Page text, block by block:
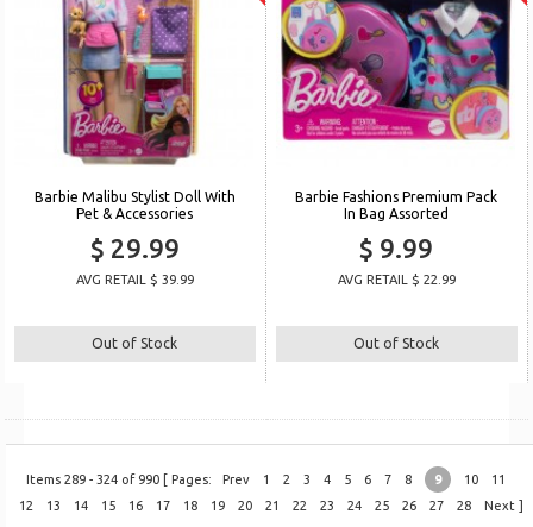
Barbie Malibu Stylist Doll With
Pet & Accessories
$ 29.99
AVG RETAIL $ 39.99
Out of Stock
Barbie Fashions Premium Pack
In Bag Assorted
$ 9.99
AVG RETAIL $ 22.99
Out of Stock
Items 289 - 324 of 990 [ Pages: Prev 1 2 3 4 5 6 7 8 9 10
11
12
13 14 15 16 17 18 19 20 21 22 23 24 25 26 27 28 Next